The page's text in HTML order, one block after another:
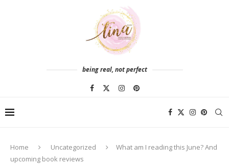
being real, not perfect
Home Uncategorized
What am I reading this June? And
upcoming book reviews